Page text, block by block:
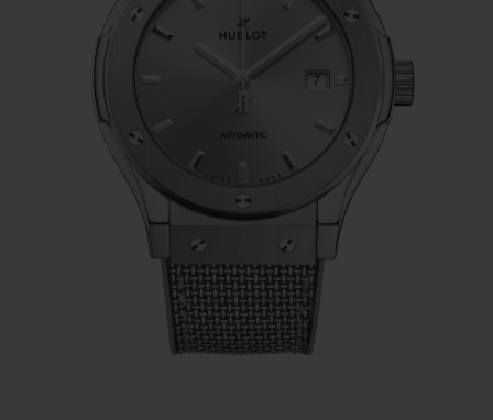
they are now looking forward to completing
the hat-trick with the new Classic Fusion
Essential Grey!